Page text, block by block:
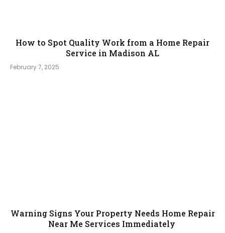
How to Spot Quality Work from a Home Repair
Service in Madison AL
February 7, 2025
Warning Signs Your Property Needs Home Repair
Near Me Services Immediately